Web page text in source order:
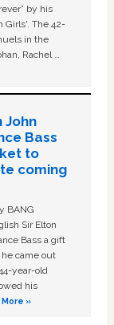
by his
Girls'. The 42-
in the
Rachel …
John
Bass
to
coming
BANG
Sir Elton
Bass a gift
came out
year-old
his
More »